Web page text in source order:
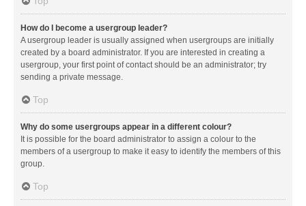
How do I become a usergroup leader?
A usergroup leader is usually assigned when usergroups are initially
created by a board administrator. If you are interested in creating a
usergroup, your first point of contact should be an administrator; try
sending a private message.
Top
Why do some usergroups appear in a different colour?
It is possible for the board administrator to assign a colour to the
members of a usergroup to make it easy to identify the members of this
group.
Top